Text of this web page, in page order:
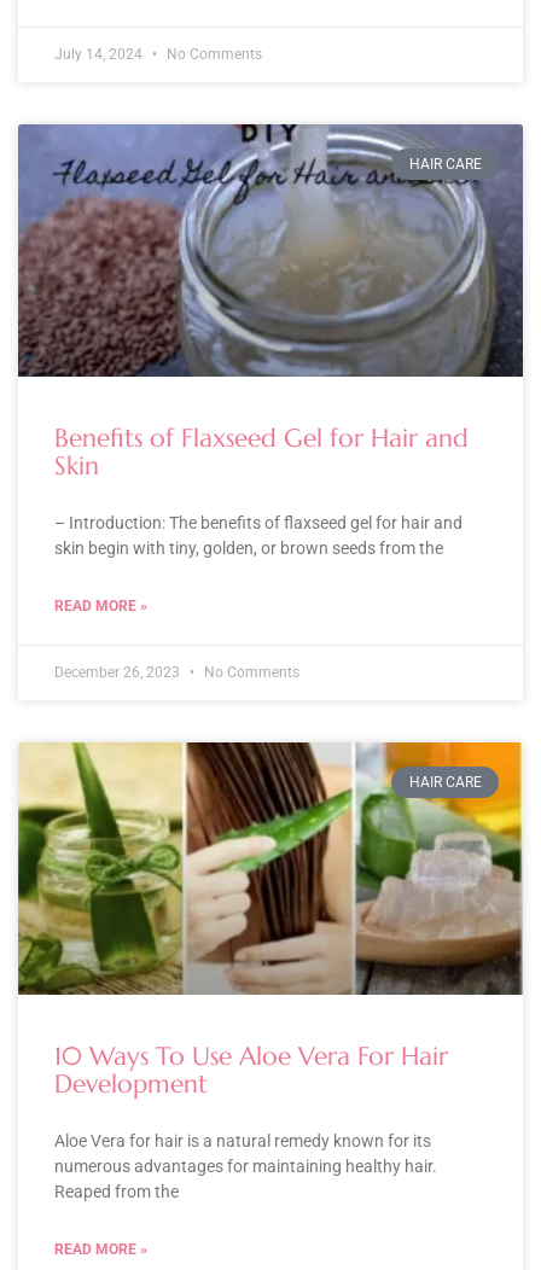
July 14, 2024 No Comments
HAIR CARE
Benefits of Flaxseed Gel for Hair and
Skin
– Introduction: The benefits of flaxseed gel for hair and
skin begin with tiny, golden, or brown seeds from the
READ MORE »
December 26, 2023 No Comments
HAIR CARE
10 Ways To Use Aloe Vera For Hair
Development
Aloe Vera for hair is a natural remedy known for its
numerous advantages for maintaining healthy hair.
Reaped from the
READ MORE »